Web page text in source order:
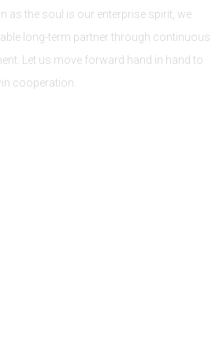
as the soul is our enterprise spirit, we
long-term partner through continuous
Let us move forward hand in hand to
cooperation.